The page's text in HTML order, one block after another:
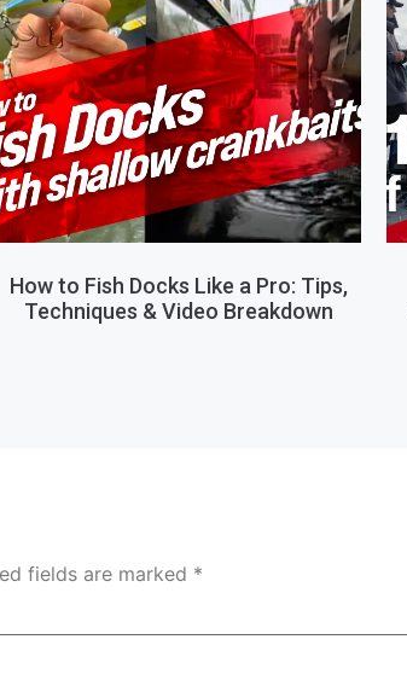
How to Fish Docks Like a Pro: Tips,
Techniques & Video Breakdown
fields are marked *